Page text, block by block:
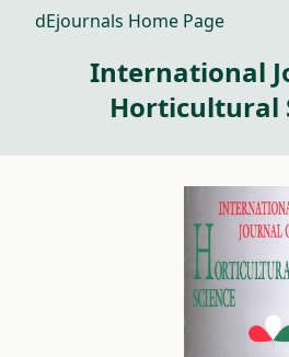
dEjournals Home Page
International
Horticultural